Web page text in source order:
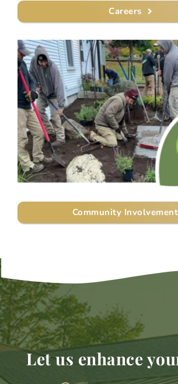
Careers
Community Involvement
Let us enhance